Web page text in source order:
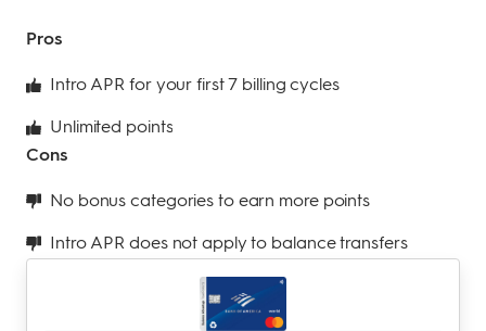
Pros
Intro APR for your first 7 billing cycles
Unlimited points
Cons
No bonus categories to earn more points
Intro APR does not apply to balance transfers